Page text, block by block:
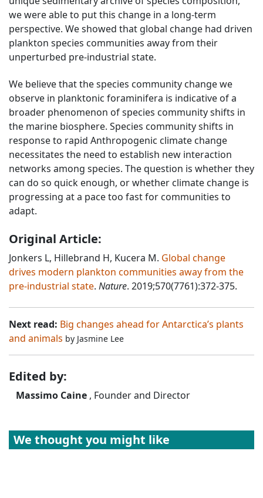
we were able to put this change in a long-term
perspective. We showed that global change had driven
plankton species communities away from their
unperturbed pre-industrial state.
We believe that the species community change we
observe in planktonic foraminifera is indicative of a
broader phenomenon of species community shifts in
the marine biosphere. Species community shifts in
response to rapid Anthropogenic climate change
necessitates the need to establish new interaction
networks among species. The question is whether they
can do so quick enough, or whether climate change is
progressing at a pace too fast for communities to
adapt.
Original Article:
Jonkers L, Hillebrand H, Kucera M. Global change
drives modern plankton communities away from the
pre-industrial state. Nature. 2019;570(7761):372-375.
Next read: Big changes ahead for Antarctica’s plants
and animals by Jasmine Lee
Edited by:
Massimo Caine , Founder and Director
We thought you might like